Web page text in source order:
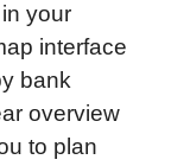
your
interface
bank
overview
to plan